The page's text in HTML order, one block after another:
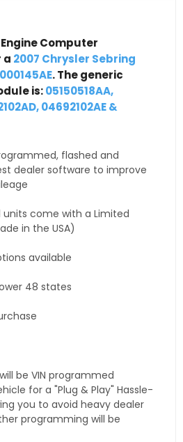
Computer
a 2007 Chrysler Sebring
. The generic
is:05150518AA,
04692102AE &
flashed and
dealer software to improve
come with a Limited
in the USA)
available
48 states
be VIN programmed
for a "Plug & Play" Hassle-
you to avoid heavy dealer
programming will be